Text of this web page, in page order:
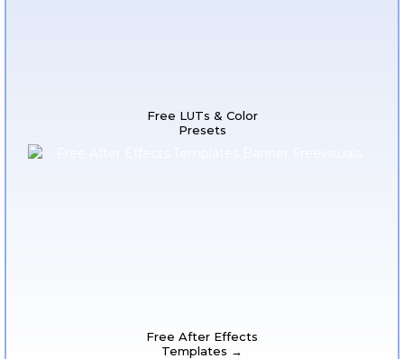
Free LUTs & Color
Presets
Free After Effects
Templates →